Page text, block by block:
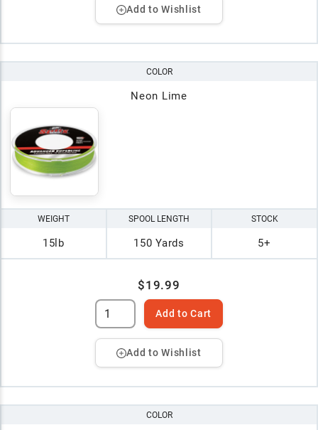
Add to Wishlist
COLOR
Neon Lime
WEIGHT
15lb
SPOOL LENGTH
150 Yards
STOCK
5+
$19.99
Add to Cart
Add to Wishlist
COLOR